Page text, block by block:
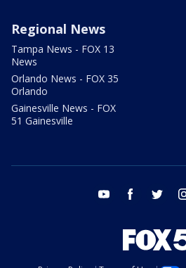
Regional News
Tampa News - FOX 13
News
Orlando News - FOX 35
Orlando
Gainesville News - FOX
51 Gainesville
youtube facebook twitter